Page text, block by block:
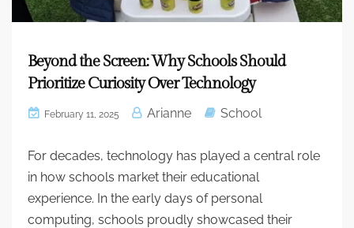
Beyond the Screen: Why Schools Should
Prioritize Curiosity Over Technology
February 11, 2025 Arianne School
For decades, technology has played a central role
in how schools market their educational
experience. In the early days of personal
computing, schools proudly showcased their